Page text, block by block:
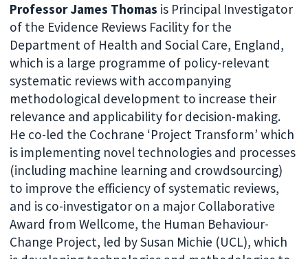
Professor James Thomas is Principal Investigator
of the Evidence Reviews Facility for the
Department of Health and Social Care, England,
which is a large programme of policy-relevant
systematic reviews with accompanying
methodological development to increase their
relevance and applicability for decision-making.
He co-led the Cochrane ‘Project Transform’ which
is implementing novel technologies and processes
(including machine learning and crowdsourcing)
to improve the efficiency of systematic reviews,
and is co-investigator on a major Collaborative
Award from Wellcome, the Human Behaviour-
Change Project, led by Susan Michie (UCL), which